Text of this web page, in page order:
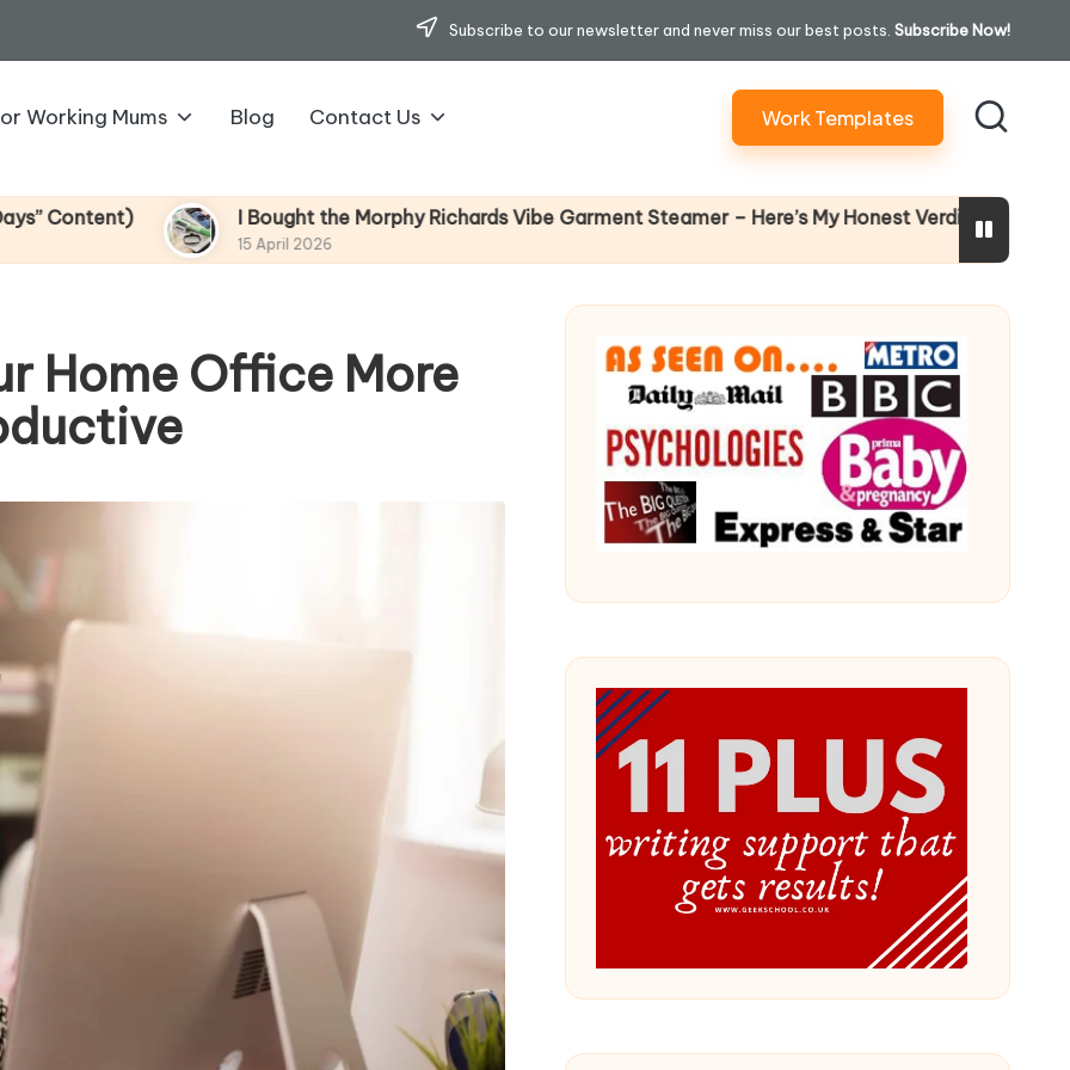
Subscribe to our newsletter and never miss our best posts. Subscribe Now!
Working Mums Blog Contact Us Work Templates
I Bought the Morphy Richards Vibe Garment Steamer – Here’s My Honest Verdict Why Female Leaders
Home Office More